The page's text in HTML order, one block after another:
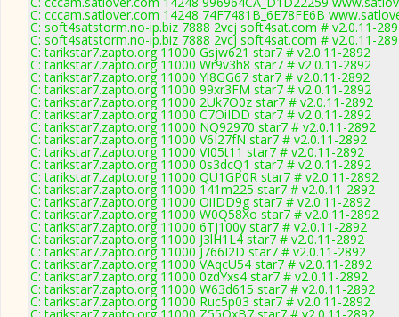
C: cccam.satlover.com 14248 74F7481B_6E78FE6B
C: soft4satstorm.no-ip.biz 7888 2vcj soft4sat.com # v2.0.11-
C: soft4satstorm.no-ip.biz 7888 2vcj soft4sat.com # v2.0.11-
C: tarikstar7.zapto.org 11000 Gsjw621 star7 # v2.0.11-2892
C: tarikstar7.zapto.org 11000 Wr9v3h8 star7 # v2.0.11-2892
C: tarikstar7.zapto.org 11000 Yl8GG67 star7 # v2.0.11-2892
C: tarikstar7.zapto.org 11000 99xr3FM star7 # v2.0.11-2892
C: tarikstar7.zapto.org 11000 2Uk7O0z star7 # v2.0.11-2892
C: tarikstar7.zapto.org 11000 C7OiIDD star7 # v2.0.11-2892
C: tarikstar7.zapto.org 11000 NQ92970 star7 # v2.0.11-2892
C: tarikstar7.zapto.org 11000 V6I27fN star7 # v2.0.11-2892
C: tarikstar7.zapto.org 11000 VI05t11 star7 # v2.0.11-2892
C: tarikstar7.zapto.org 11000 0s3dcQ1 star7 # v2.0.11-2892
C: tarikstar7.zapto.org 11000 QU1GP0R star7 # v2.0.11-2892
C: tarikstar7.zapto.org 11000 141m225 star7 # v2.0.11-2892
C: tarikstar7.zapto.org 11000 OiIDD9g star7 # v2.0.11-2892
C: tarikstar7.zapto.org 11000 W0Q58Xo star7 # v2.0.11-2892
C: tarikstar7.zapto.org 11000 6Tj100y star7 # v2.0.11-2892
C: tarikstar7.zapto.org 11000 J3lH1L4 star7 # v2.0.11-2892
C: tarikstar7.zapto.org 11000 J766I2D star7 # v2.0.11-2892
C: tarikstar7.zapto.org 11000 VAqcU54 star7 # v2.0.11-2892
C: tarikstar7.zapto.org 11000 0zdYxs4 star7 # v2.0.11-2892
C: tarikstar7.zapto.org 11000 W63d615 star7 # v2.0.11-2892
C: tarikstar7.zapto.org 11000 Ruc5p03 star7 # v2.0.11-2892